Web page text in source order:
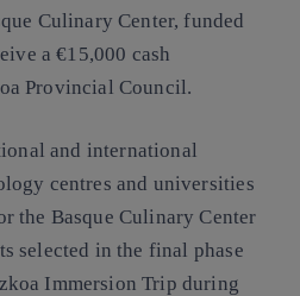
Culinary Center, funded
a €15,000 cash
Provincial Council.
and international
centres and universities
the Basque Culinary Center
selected in the final phase
Immersion Trip during